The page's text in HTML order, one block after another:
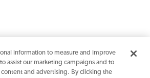
information to measure and improve
assist our marketing campaigns and to
and advertising. By clicking the